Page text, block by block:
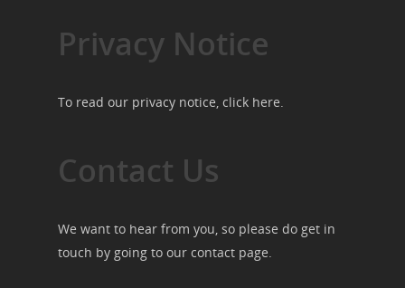
Privacy Notice
To read our privacy notice, click here.
Contact Us
We want to hear from you, so please do get in
touch by going to our contact page.